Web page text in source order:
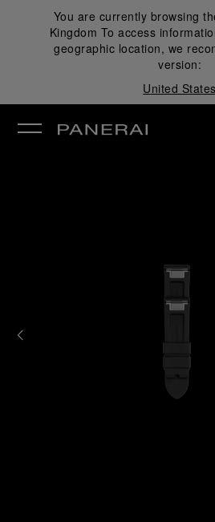
You are currently browsing
Kingdom To access
geographic location, we
version:
United States